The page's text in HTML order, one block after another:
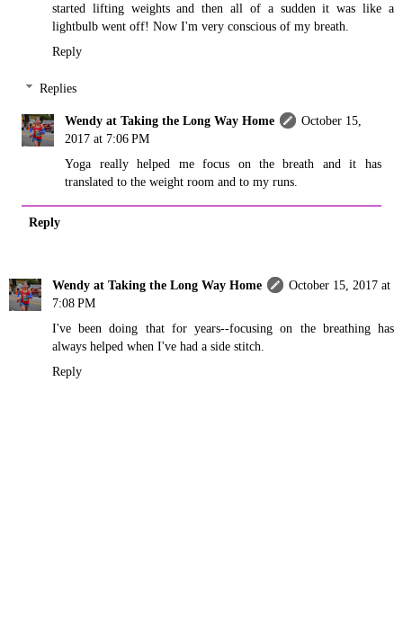
started lifting weights and then all of a sudden it was like a
lightbulb went off! Now I'm very conscious of my breath.
Reply
Replies
Wendy at Taking the Long Way Home
October 15,
2017 at 7:06 PM
Yoga really helped me focus on the breath and it has
translated to the weight room and to my runs.
Reply
Wendy at Taking the Long Way Home
October 15, 2017 at
7:08 PM
I've been doing that for years--focusing on the breathing has
always helped when I've had a side stitch.
Reply